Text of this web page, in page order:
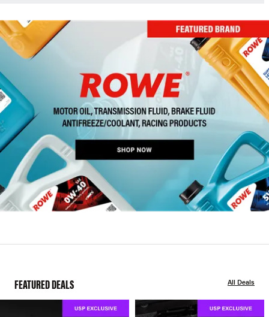
FEATURED DEALS All Deals